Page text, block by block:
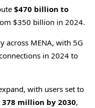
$470 billion to
$350 billion in 2024.
across MENA, with 5G
in 2024 to
with users set to
million by 2030,